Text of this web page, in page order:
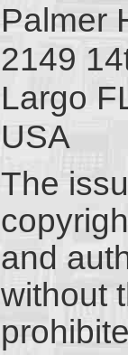
Palmer
2149
Largo
USA
The
and
without